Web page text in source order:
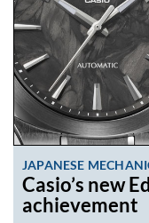
JAPANESE
Casio’s new
achievement